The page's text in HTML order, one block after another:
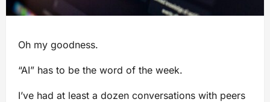
Oh my goodness.
“AI” has to be the word of the week.
I’ve had at least a dozen conversations with peers